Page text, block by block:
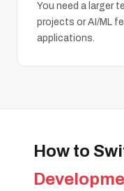
You need a larger
projects or AI/ML
applications.
How to